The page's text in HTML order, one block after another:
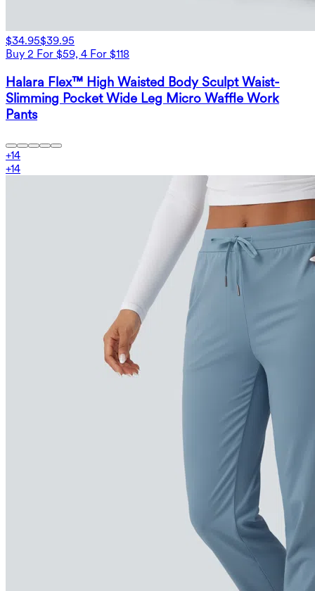
$34.95$39.95
Buy 2 For $59, 4 For $118
Halara Flex™ High Waisted Body Sculpt Waist-
Slimming Pocket Wide Leg Micro Waffle Work
Pants
+14
+14